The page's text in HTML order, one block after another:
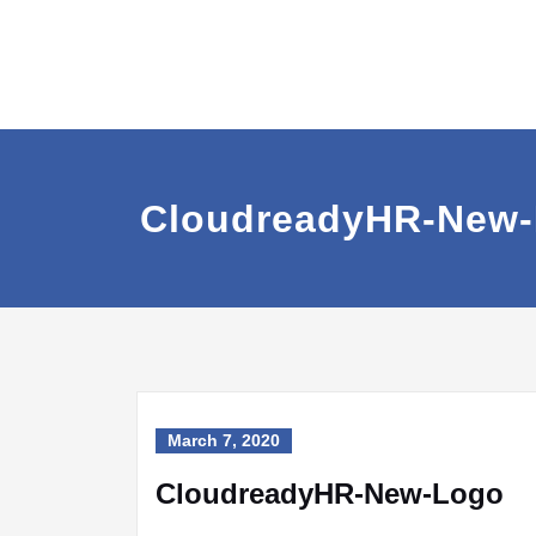
CloudreadyHR-
March 7, 2020
CloudreadyHR-New-Logo